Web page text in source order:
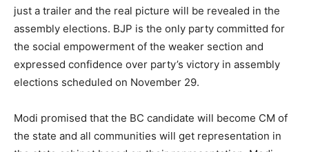
just a trailer and the real picture will be revealed in the
assembly elections. BJP is the only party committed for
the social empowerment of the weaker section and
expressed confidence over party’s victory in assembly
elections scheduled on November 29.
Modi promised that the BC candidate will become CM of
the state and all communities will get representation in